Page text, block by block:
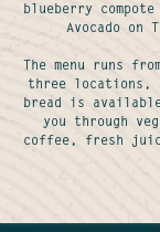
blueberry
Avocado on
The menu runs
three locations,
bread is
you through
coffee, fresh